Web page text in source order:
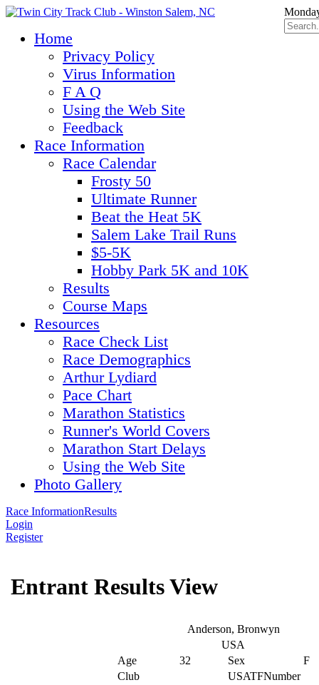
Home
Privacy Policy
Virus Information
F A Q
Using the Web Site
Feedback
Race Information
Race Calendar
Frosty 50
Ultimate Runner
Beat the Heat 5K
Salem Lake Trail Runs
$5-5K
Hobby Park 5K and 10K
Results
Course Maps
Resources
Race Check List
Race Demographics
Arthur Lydiard
Pace Chart
Marathon Statistics
Runner's World Covers
Marathon Start Delays
Using the Web Site
Photo Gallery
Race InformationResults
Login
Register
Entrant Results View
Anderson, Bronwyn
USA
Age
32 Sex
F
Club
USATFNumber